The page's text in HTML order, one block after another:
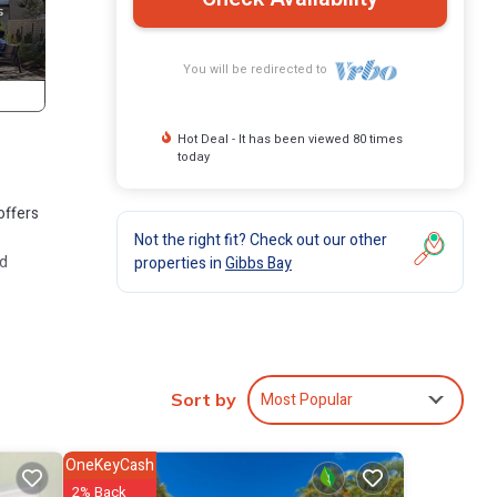
a
You will be redirected to
Hot Deal - It has been viewed 80 times
today
Not the right fit? Check out our other
properties inGibbs Bay
Sort by Most Popular
OneKeyCash
2% Back